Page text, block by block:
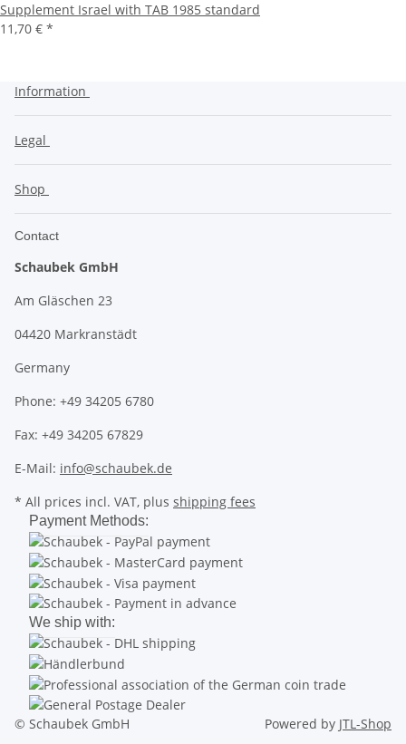
Supplement Israel with TAB 1985 standard
11,70 € *
Information
Legal
Shop
Contact
Schaubek GmbH
Am Gläschen 23
04420 Markranstädt
Germany
Phone: +49 34205 6780
Fax: +49 34205 67829
E-Mail: info@schaubek.de
* All prices incl. VAT, plus shipping fees
Payment Methods:
We ship with:
© Schaubek GmbH Powered by JTL-Shop